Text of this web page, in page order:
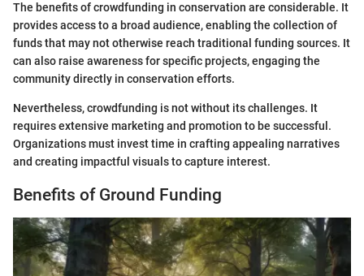
The benefits of crowdfunding in conservation are considerable. It
provides access to a broad audience, enabling the collection of
funds that may not otherwise reach traditional funding sources. It
can also raise awareness for specific projects, engaging the
community directly in conservation efforts.
Nevertheless, crowdfunding is not without its challenges. It
requires extensive marketing and promotion to be successful.
Organizations must invest time in crafting appealing narratives
and creating impactful visuals to capture interest.
Benefits of Ground Funding